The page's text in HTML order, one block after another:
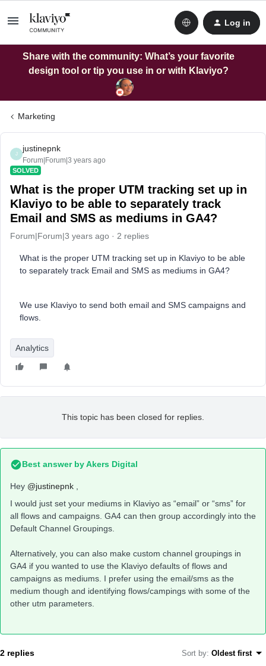
Log in
Share with the community: What’s your favorite
design tool or tip you use in or with Klaviyo?
Marketing
J
justinepnk
Forum|Forum|3 years ago
SOLVED
What is the proper UTM tracking set up in
Klaviyo to be able to separately track
Email and SMS as mediums in GA4?
Forum|Forum|3 years ago 2 replies
What is the proper UTM tracking set up in Klaviyo to be able
to separately track Email and SMS as mediums in GA4?
We use Klaviyo to send both email and SMS campaigns and
flows.
Analytics
This topic has been closed for replies.
Best answer byAkers Digital
Hey @justinepnk
I would just set your mediums in Klaviyo as “email” or “sms” for
all flows and campaigns. GA4 can then group accordingly into the
Default Channel Groupings.
Alternatively, you can also make custom channel groupings in
GA4 if you wanted to use the Klaviyo defaults of flows and
campaigns as mediums. I prefer using the email/sms as the
medium though and identifying flows/campings with some of the
other utm parameters.
2 replies Sort by: Oldest first